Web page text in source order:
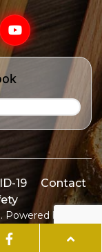
19
Contact
Powered by